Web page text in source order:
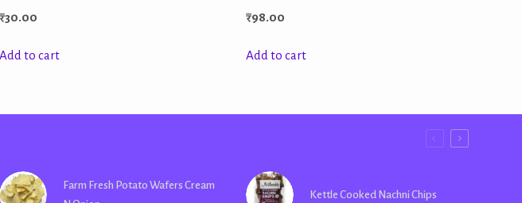
₹30.00
Add to cart
₹98.00
Add to cart
Farm Fresh Potato Wafers Cream
Kettle Cooked Nachni Chips